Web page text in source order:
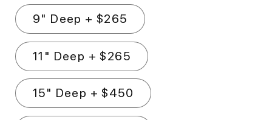
9" Deep + $265
11" Deep + $265
15" Deep + $450